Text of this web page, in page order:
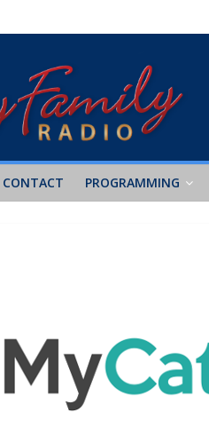
CONTACT PROGRAMMING